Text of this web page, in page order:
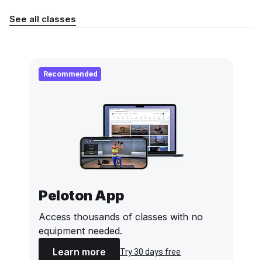
See all classes
Recommended
Peloton App
Access thousands of classes with no
equipment needed.
Learn more
Try 30 days free